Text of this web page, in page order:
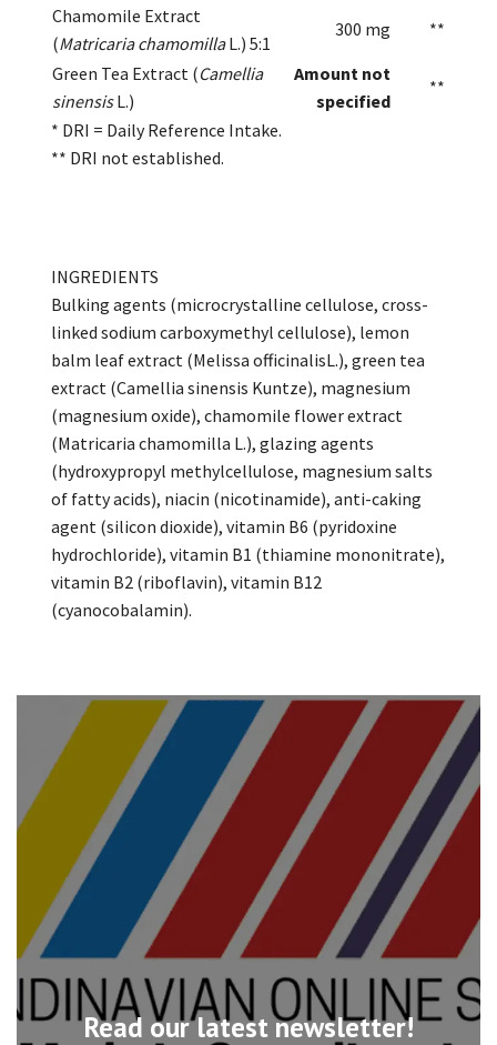
Read our latest newsletter!
Chamomile Extract
(Matricaria chamomillaL.) 5:1
300 mg
**
Green Tea Extract (Camellia
sinensisL.)
Amount not
specified
**
* DRI = Daily Reference Intake.
** DRI not established.
INGREDIENTS
Bulking agents (microcrystalline cellulose, cross-
linked sodium carboxymethyl cellulose), lemon
balm leaf extract (Melissa officinalisL.), green tea
extract (Camellia sinensis Kuntze), magnesium
(magnesium oxide), chamomile flower extract
(Matricaria chamomilla L.), glazing agents
(hydroxypropyl methylcellulose, magnesium salts
of fatty acids), niacin (nicotinamide), anti-caking
agent (silicon dioxide), vitamin B6 (pyridoxine
hydrochloride), vitamin B1 (thiamine mononitrate),
vitamin B2 (riboflavin), vitamin B12
(cyanocobalamin).